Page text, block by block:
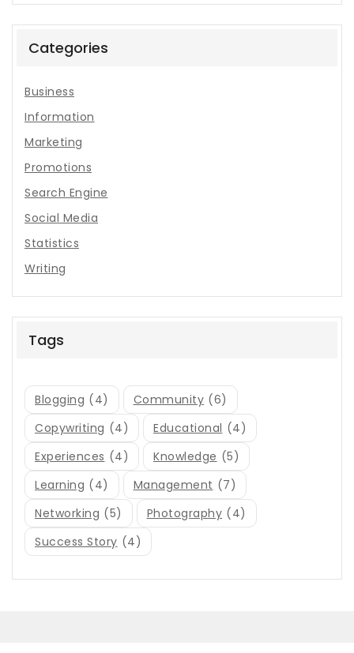
Categories
Business
Information
Marketing
Promotions
Search Engine
Social Media
Statistics
Writing
Tags
Blogging (4) Community (6)
Copywriting (4) Educational (4)
Experiences (4) Knowledge (5)
Learning (4) Management (7)
Networking (5) Photography (4)
Success Story (4)